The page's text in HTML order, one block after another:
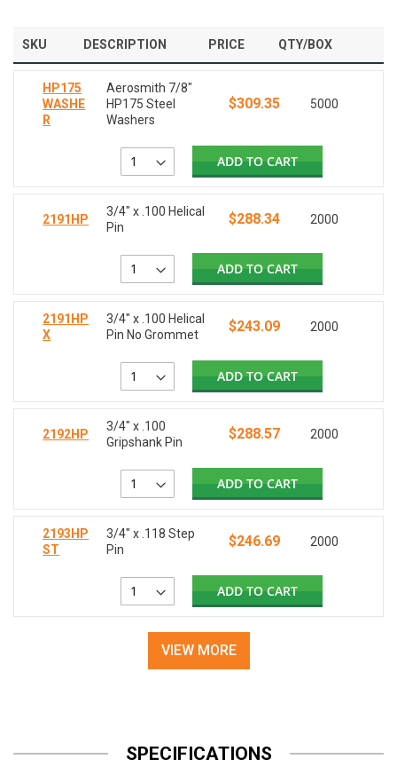
SKU DESCRIPTION PRICE QTY/BOX
HP175
WASHE
R
Aerosmith 7/8"
HP175 Steel
Washers
$309.35 5000
ADD TO CART
2191HP
3/4" x .100 Helical
Pin
$288.34 2000
ADD TO CART
2191HP
X
3/4" x .100 Helical
Pin No Grommet
$243.09 2000
ADD TO CART
2192HP
3/4" x .100
Gripshank Pin
$288.57 2000
ADD TO CART
2193HP
ST
3/4" x .118 Step
Pin
$246.69 2000
ADD TO CART
VIEW MORE
SPECIFICATIONS